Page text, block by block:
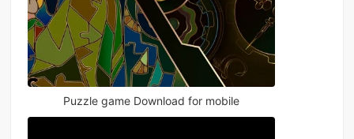
Puzzle game Download for mobile